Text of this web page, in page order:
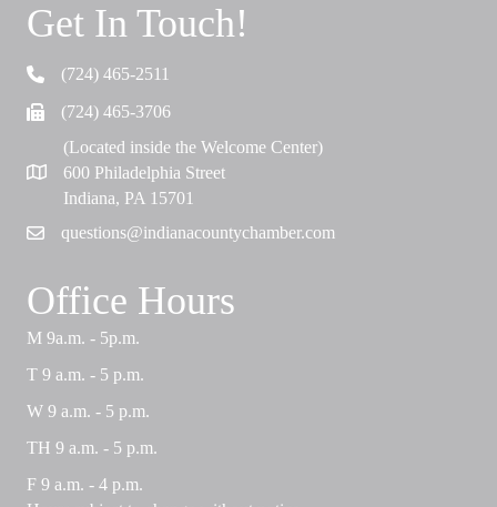
Get In Touch!
Telephone(724) 465-2511
Fax (724) 465-3706
Map
(Located inside the Welcome Center)
600 Philadelphia Street
Indiana, PA 15701
Emailquestions@indianacountychamber.com
Office Hours
M 9a.m. - 5p.m.
T 9 a.m. - 5 p.m.
W 9 a.m. - 5 p.m.
TH 9 a.m. - 5 p.m.
F 9 a.m. - 4 p.m.